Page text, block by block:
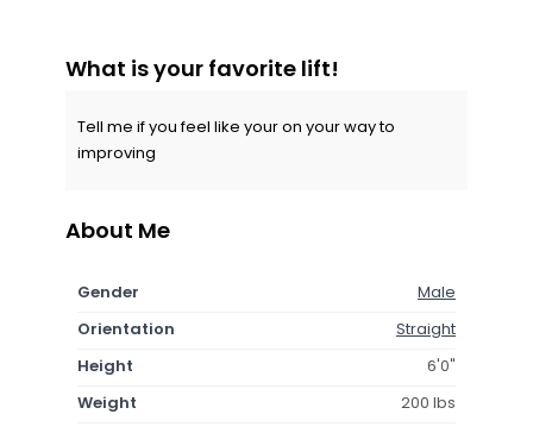
What is your favorite lift!
Tell me if you feel like your on your way to
improving
About Me
Gender
Male
Orientation
Straight
Height
6'0"
Weight
200 lbs